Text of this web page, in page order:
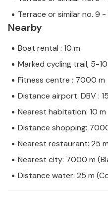
Terrace or similar no. 9
Nearby
Boat rental : 10 m
Marked cycling trail, 5-
Fitness centre : 7000 m
Distance airport: DBV :
Nearest habitation: 10 m
Distance shopping:
Nearest restaurant: 25 m
Nearest city: 7000 m
Distance water: 25 m